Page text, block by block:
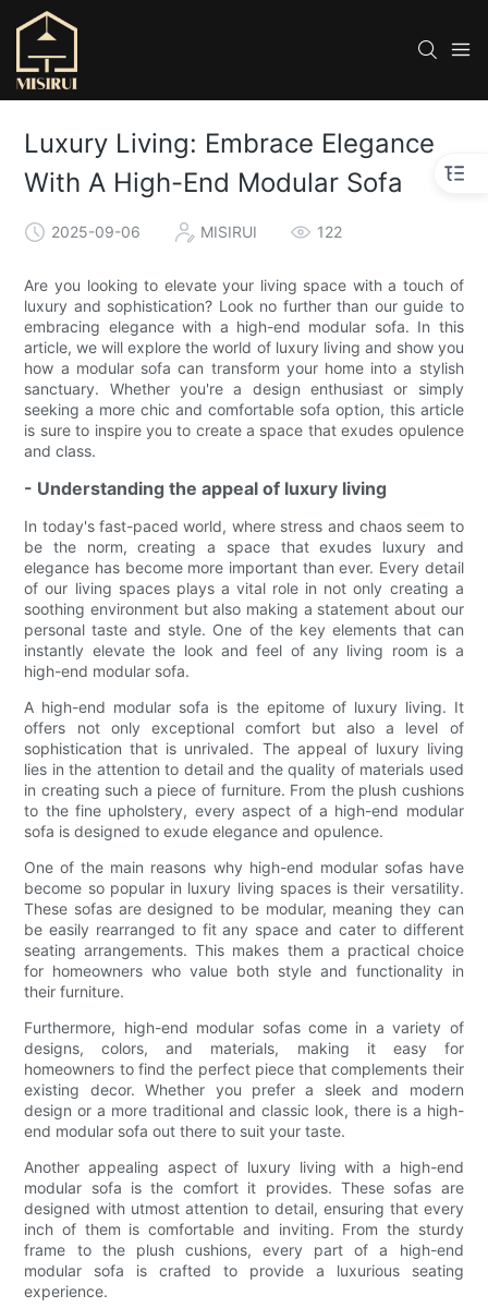
Luxury Living: Embrace Elegance
With A High-End Modular Sofa
2025-09-06 MISIRUI 122
Are you looking to elevate your living space with a touch of
luxury and sophistication? Look no further than our guide to
embracing elegance with a high-end modular sofa. In this
article, we will explore the world of luxury living and show you
how a modular sofa can transform your home into a stylish
sanctuary. Whether you're a design enthusiast or simply
seeking a more chic and comfortable sofa option, this article
is sure to inspire you to create a space that exudes opulence
and class.
- Understanding the appeal of luxury living
In today's fast-paced world, where stress and chaos seem to
be the norm, creating a space that exudes luxury and
elegance has become more important than ever. Every detail
of our living spaces plays a vital role in not only creating a
soothing environment but also making a statement about our
personal taste and style. One of the key elements that can
instantly elevate the look and feel of any living room is a
high-end modular sofa.
A high-end modular sofa is the epitome of luxury living. It
offers not only exceptional comfort but also a level of
sophistication that is unrivaled. The appeal of luxury living
lies in the attention to detail and the quality of materials used
in creating such a piece of furniture. From the plush cushions
to the fine upholstery, every aspect of a high-end modular
sofa is designed to exude elegance and opulence.
One of the main reasons why high-end modular sofas have
become so popular in luxury living spaces is their versatility.
These sofas are designed to be modular, meaning they can
be easily rearranged to fit any space and cater to different
seating arrangements. This makes them a practical choice
for homeowners who value both style and functionality in
their furniture.
Furthermore, high-end modular sofas come in a variety of
designs, colors, and materials, making it easy for
homeowners to find the perfect piece that complements their
existing decor. Whether you prefer a sleek and modern
design or a more traditional and classic look, there is a high-
end modular sofa out there to suit your taste.
Another appealing aspect of luxury living with a high-end
modular sofa is the comfort it provides. These sofas are
designed with utmost attention to detail, ensuring that every
inch of them is comfortable and inviting. From the sturdy
frame to the plush cushions, every part of a high-end
modular sofa is crafted to provide a luxurious seating
experience.